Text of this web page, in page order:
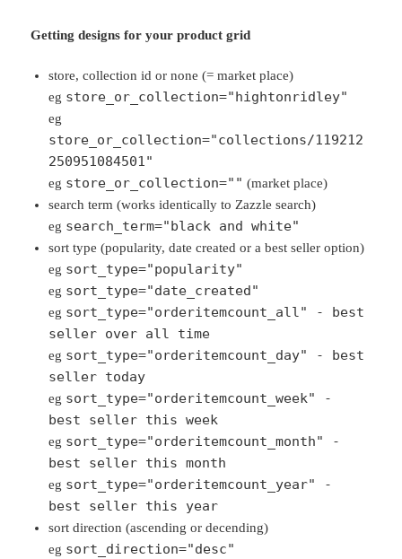
Getting designs for your product grid
store, collection id or none (= market place)
eg store_or_collection="hightonridley"
eg
store_or_collection="collections/119212
250951084501"
eg store_or_collection="" (market place)
search term (works identically to Zazzle search)
eg search_term="black and white"
sort type (popularity, date created or a best seller option)
eg sort_type="popularity"
eg sort_type="date_created"
eg sort_type="orderitemcount_all" - best
seller over all time
eg sort_type="orderitemcount_day" - best
seller today
eg sort_type="orderitemcount_week" -
best seller this week
eg sort_type="orderitemcount_month" -
best seller this month
eg sort_type="orderitemcount_year" -
best seller this year
sort direction (ascending or decending)
eg sort_direction="desc"